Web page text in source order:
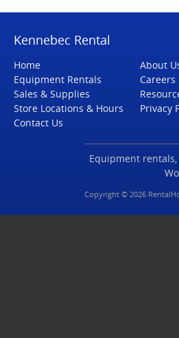
Kennebec Rental
Home
Equipment Rentals
Sales & Supplies
Store Locations & Hours
Contact Us
About
Careers
Privacy
Equipment
Copyright © 2026